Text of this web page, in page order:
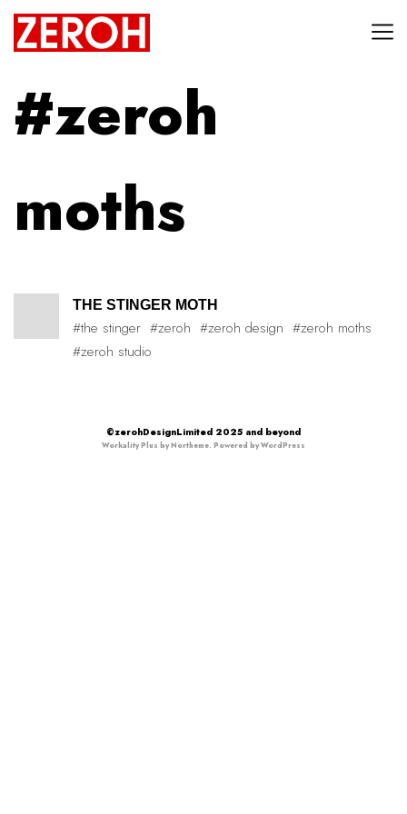
#zeroh
moths
THE STINGER MOTH
#the stinger #zeroh #zeroh design #zeroh moths
#zeroh studio
©zerohDesignLimited 2025 and beyond
Workality Plus byNortheme. Powered byWordPress